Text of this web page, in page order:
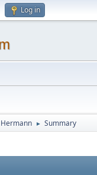
Log in
► Summary